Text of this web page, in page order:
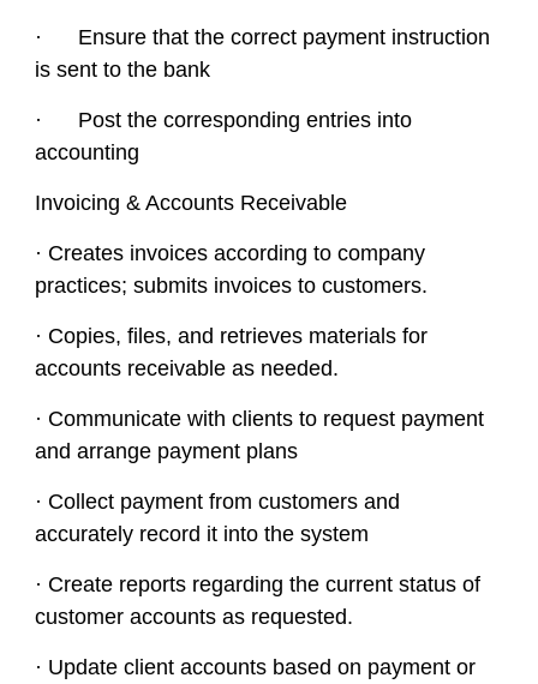
· Ensure that the correct payment instruction
is sent to the bank
· Post the corresponding entries into
accounting
Invoicing & Accounts Receivable
· Creates invoices according to company
practices; submits invoices to customers.
· Copies, files, and retrieves materials for
accounts receivable as needed.
· Communicate with clients to request payment
and arrange payment plans
· Collect payment from customers and
accurately record it into the system
· Create reports regarding the current status of
customer accounts as requested.
· Update client accounts based on payment or